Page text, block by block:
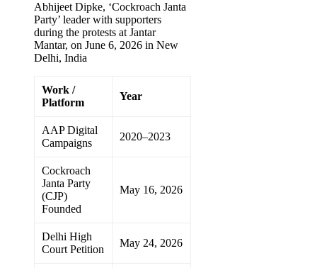
Abhijeet Dipke, ‘Cockroach Janta
Party’ leader with supporters
during the protests at Jantar
Mantar, on June 6, 2026 in New
Delhi, India
Work /
Platform
Year
AAP Digital
Campaigns
2020–2023
Cockroach
Janta Party
(CJP)
Founded
May 16, 2026
Delhi High
Court Petition
May 24, 2026